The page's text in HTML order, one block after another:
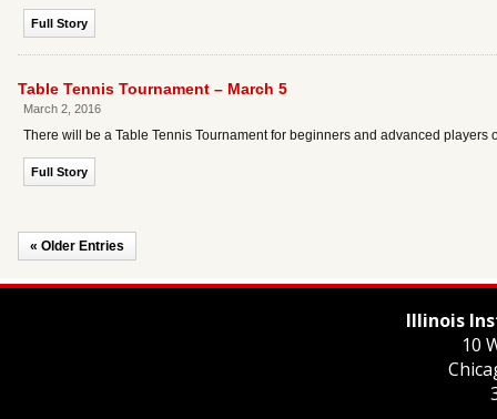
Full Story
Table Tennis Tournament – March 5
March 2, 2016
There will be a Table Tennis Tournament for beginners and advanced players
Full Story
« Older Entries
Illinois
10